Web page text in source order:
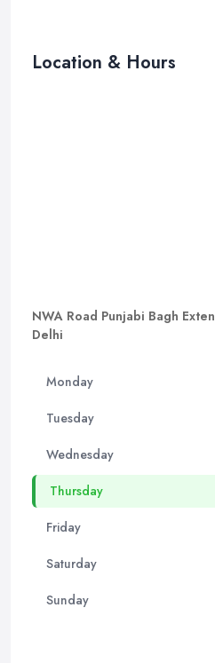
Location & Hours
NWA Road Punjabi Bagh
Delhi
Monday
Tuesday
Wednesday
Thursday
Friday
Saturday
Sunday